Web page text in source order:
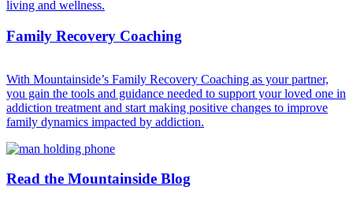
Family Recovery Coaching
With Mountainside’s Family Recovery Coaching as your partner,
you gain the tools and guidance needed to support your loved one in
addiction treatment and start making positive changes to improve
family dynamics impacted by addiction.
Read the Mountainside Blog